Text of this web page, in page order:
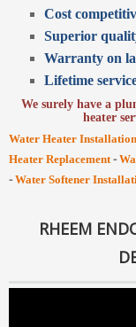
Cost
Superior
Warranty on
Lifetime
We surely have a
heater
Water Heater Installation
Heater Replacement-
-Water Softener
RHEEM